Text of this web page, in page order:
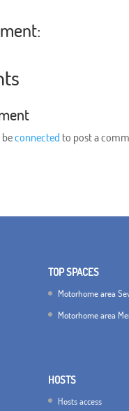
beconnected to post a
TOP SPACES
Motorhome area
Motorhome area
HOSTS
Hosts access